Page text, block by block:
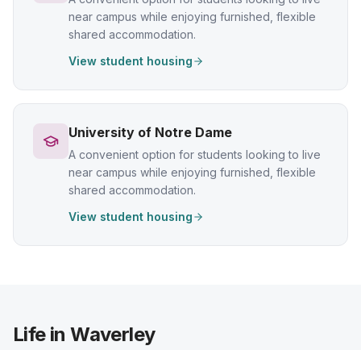
near campus while enjoying furnished, flexible
shared accommodation.
View student housing
University of Notre Dame
A convenient option for students looking to live
near campus while enjoying furnished, flexible
shared accommodation.
View student housing
Life in Waverley